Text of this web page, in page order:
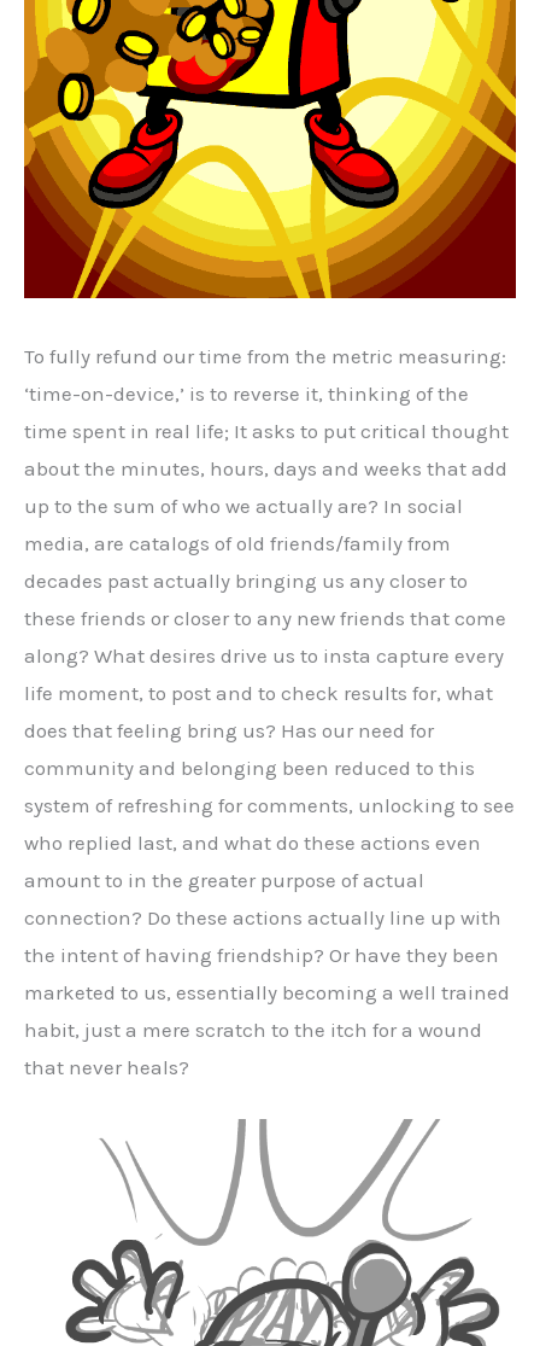
To fully refund our time from the metric measuring:
‘time-on-device,’ is to reverse it, thinking of the
time spent in real life; It asks to put critical thought
about the minutes, hours, days and weeks that add
up to the sum of who we actually are? In social
media, are catalogs of old friends/family from
decades past actually bringing us any closer to
these friends or closer to any new friends that come
along? What desires drive us to insta capture every
life moment, to post and to check results for, what
does that feeling bring us? Has our need for
community and belonging been reduced to this
system of refreshing for comments, unlocking to see
who replied last, and what do these actions even
amount to in the greater purpose of actual
connection? Do these actions actually line up with
the intent of having friendship? Or have they been
marketed to us, essentially becoming a well trained
habit, just a mere scratch to the itch for a wound
that never heals?